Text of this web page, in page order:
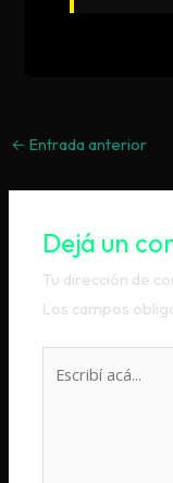
← Entrada anterior
Dejá un
Tu dirección de
Los campos